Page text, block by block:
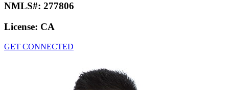
NMLS#: 277806
License: CA
GET CONNECTED